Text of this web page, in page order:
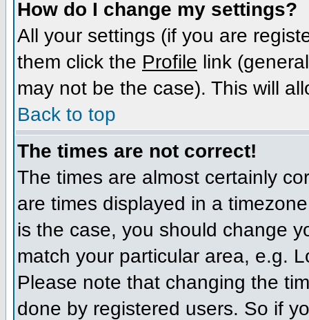
How do I change my settings?
All your settings (if you are
them click the Profile link
may not be the case). This will
Back to top
The times are not correct!
The times are almost certainly
are times displayed in a
is the case, you should change
match your particular area, e.g.
Please note that changing the
done by registered users. So if